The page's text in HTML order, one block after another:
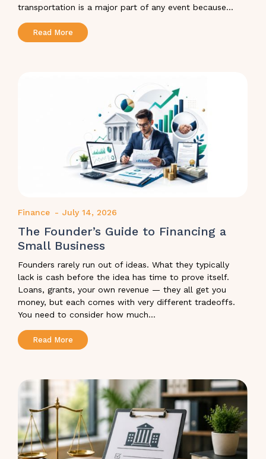
transportation is a major part of any event because...
Read More
Finance - July 14, 2026
The Founder’s Guide to Financing a
Small Business
Founders rarely run out of ideas. What they typically
lack is cash before the idea has time to prove itself.
Loans, grants, your own revenue — they all get you
money, but each comes with very different tradeoffs.
You need to consider how much...
Read More